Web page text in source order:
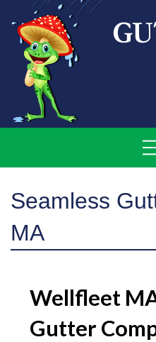
Seamless
MA
Wellfleet
Gutter